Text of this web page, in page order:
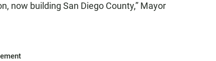
now building San Diego County,” Mayor